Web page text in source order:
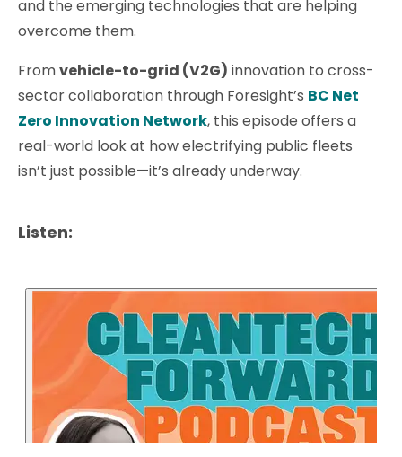
and the emerging technologies that are helping
overcome them.
Fromvehicle-to-grid (V2G) innovation to cross-
sector collaboration through Foresight’s BC Net
Zero Innovation Network, this episode offers a
real-world look at how electrifying public fleets
isn’t just possible—it’s already underway.
Listen: